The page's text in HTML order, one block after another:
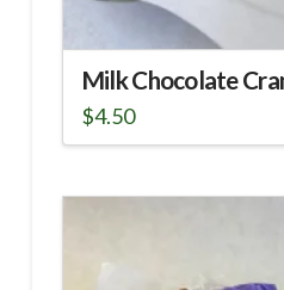
Milk Chocolate
$4.50